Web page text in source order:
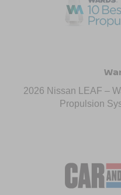
2026 Nissan LEAF –
Propulsion